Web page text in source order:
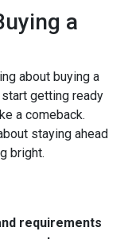
a
about buying a
getting ready
a comeback.
staying ahead
bright.
requirements